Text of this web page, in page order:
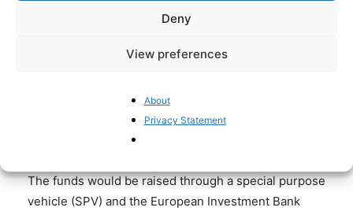
Deny
View preferences
About
Privacy Statement
that are not part of NATO – Austria, Cyprus, Ireland,
states such as the UK and Norway to take part.
according to European officials. The FT quotes a
senior British official describing the initiative as an
“encouraging” sign of resolve.
The funds would be raised through a special purpose
vehicle (SPV) and the European Investment Bank